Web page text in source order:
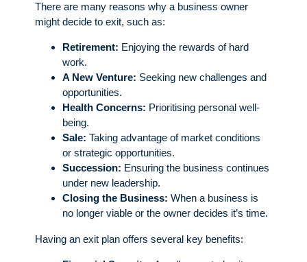
There are many reasons why a business owner
might decide to exit, such as:
Retirement: Enjoying the rewards of hard
work.
A New Venture: Seeking new challenges and
opportunities.
Health Concerns: Prioritising personal well-
being.
Sale: Taking advantage of market conditions
or strategic opportunities.
Succession: Ensuring the business continues
under new leadership.
Closing the Business: When a business is
no longer viable or the owner decides it’s time.
Having an exit plan offers several key benefits: